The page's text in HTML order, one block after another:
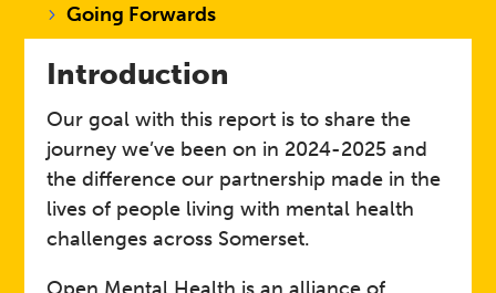
Going Forwards
Introduction
Our goal with this report is to share the
journey we’ve been on in 2024-2025 and
the difference our partnership made in the
lives of people living with mental health
challenges across Somerset. ​